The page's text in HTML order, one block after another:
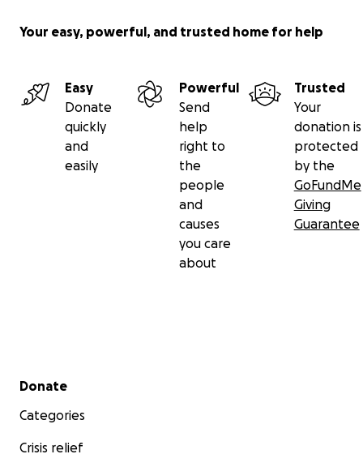
Your easy, powerful, and trusted home for help
Easy
Donate
quickly
and
easily
Powerful
Send
help
right to
the
people
and
causes
you care
about
Trusted
Your
donation is
protected
by the
GoFundMe
Giving
Guarantee
Secondary menu
Donate
Categories
Crisis relief